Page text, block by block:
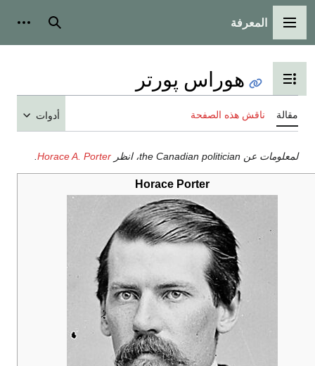
القائمة الرئيسية
المعرفة بحث
تبديل عرض جدول المحتويات
هوراس پورتر
مقالة ناقش هذه الصفحة أدوات
لمعلومات عن the Canadian politician، انظر Horace A. Porter
Horace Porter